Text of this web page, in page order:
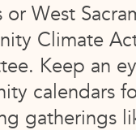
or West
Climate
Keep an
calendars
gatherings